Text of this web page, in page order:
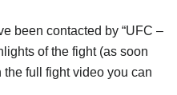
been contacted by “UFC –
of the fight (as soon
full fight video you can